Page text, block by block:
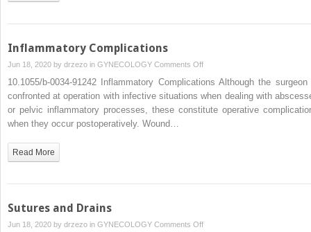
Inflammatory Complications
Jun 18, 2020 by drzezo in GYNECOLOGY Comments Offon
Inflammatory
Complications
10.1055/b-0034-91242 Inflammatory Complications Although the surgeon
confronted at operation with infective situations when dealing with
or pelvic inflammatory processes, these constitute operative
when they occur postoperatively. Wound…
Read More
Sutures and Drains
Jun 18, 2020 by drzezo in GYNECOLOGY Comments Offon